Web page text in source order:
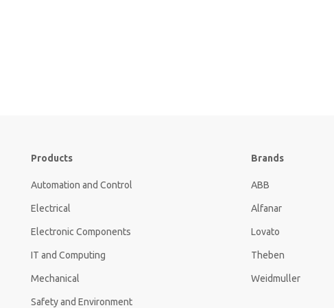
Products
Automation and Control
Electrical
Electronic Components
IT and Computing
Mechanical
Safety and Environment
Brands
ABB
Alfanar
Lovato
Theben
Weidmuller